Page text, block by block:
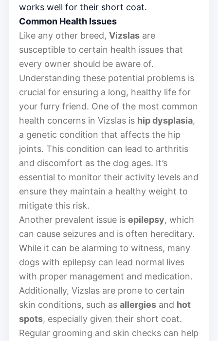
works well for their short coat.
Common Health Issues
Like any other breed, Vizslas are
susceptible to certain health issues that
every owner should be aware of.
Understanding these potential problems is
crucial for ensuring a long, healthy life for
your furry friend. One of the most common
health concerns in Vizslas is hip dysplasia,
a genetic condition that affects the hip
joints. This condition can lead to arthritis
and discomfort as the dog ages. It’s
essential to monitor their activity levels and
ensure they maintain a healthy weight to
mitigate this risk.
Another prevalent issue is epilepsy, which
can cause seizures and is often hereditary.
While it can be alarming to witness, many
dogs with epilepsy can lead normal lives
with proper management and medication.
Additionally, Vizslas are prone to certain
skin conditions, such as allergies and hot
spots, especially given their short coat.
Regular grooming and skin checks can help